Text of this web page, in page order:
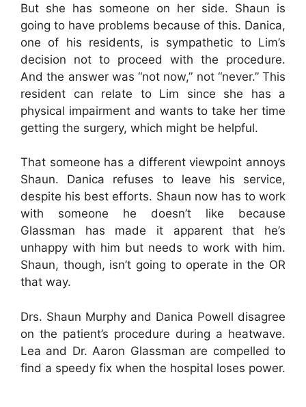
But she has someone on her side. Shaun is
going to have problems because of this. Danica,
one of his residents, is sympathetic to Lim’s
decision not to proceed with the procedure.
And the answer was “not now,” not “never.” This
resident can relate to Lim since she has a
physical impairment and wants to take her time
getting the surgery, which might be helpful.
That someone has a different viewpoint annoys
Shaun. Danica refuses to leave his service,
despite his best efforts. Shaun now has to work
with someone he doesn’t like because
Glassman has made it apparent that he’s
unhappy with him but needs to work with him.
Shaun, though, isn’t going to operate in the OR
that way.
Drs. Shaun Murphy and Danica Powell disagree
on the patient’s procedure during a heatwave.
Lea and Dr. Aaron Glassman are compelled to
find a speedy fix when the hospital loses power.